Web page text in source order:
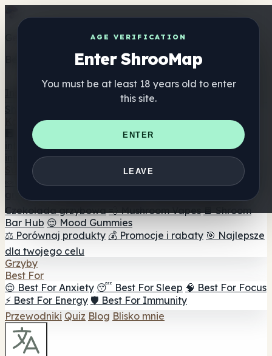
AGE VERIFICATION
Enter ShrooMap
You must be at least 18 years old to enter
this site.
ENTER
LEAVE
Get the ShrooMap app
Better than mobile web — one tap away
Katalog
🏢 Katalog marek
📍 Wyszukiwarka sklepów
internetowych
🛒 Sklepy
internetowe
Suplementy
🍬 Żelki grzybowe 💊 Kapsułki z grzybami 💧 Nalewki z
grzybów
Czekolada grzybowa 💨 Mushroom Vapes 🍫 Shroom
Bar Hub 😌 Mood Gummies
⚖️ Porównaj produkty 💰 Promocje i rabaty 🎯 Najlepsze
dla twojego celu
Grzyby
Best For
😌 Best For Anxiety 😴 Best For Sleep 🧠 Best For Focus
⚡ Best For Energy 🛡️ Best For Immunity
Przewodniki Quiz Blog Blisko mnie